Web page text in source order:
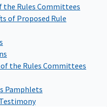
the Rules Committees
of Proposed Rule
the Rules Committees
Pamphlets